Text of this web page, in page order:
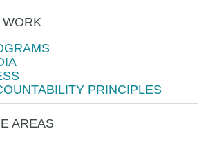
WORK
PRINCIPLES
AREAS